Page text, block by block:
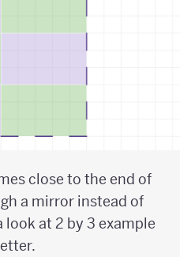
close to the end of
a mirror instead of
look at 2 by 3 example